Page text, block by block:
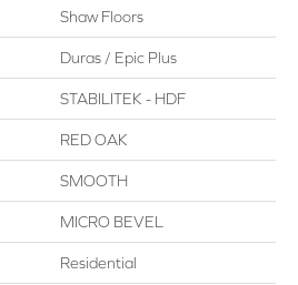
Shaw Floors
Duras / Epic Plus
STABILITEK - HDF
RED OAK
SMOOTH
MICRO BEVEL
Residential